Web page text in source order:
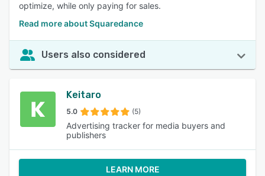
optimize, while only paying for sales.
Read more about Squaredance
Users also considered
Keitaro
5.0 (5)
Advertising tracker for media buyers and
publishers
LEARN MORE